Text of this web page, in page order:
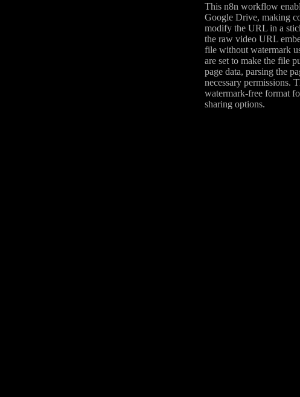
This n8n workflow
Google Drive, making
modify the URL in a
the raw video URL
file without watermark
are set to make the file
page data, parsing the
necessary permissions.
watermark-free format
sharing options.